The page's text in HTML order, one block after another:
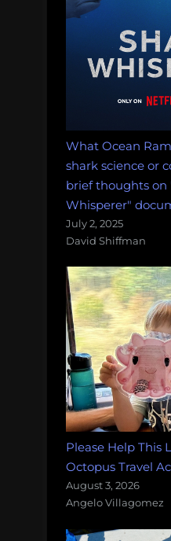
What Ocean
shark science or
brief thoughts on
Whisperer"
July 2, 2025
David Shiffman
Please Help This
Octopus Travel
August 3, 2026
Angelo Villagomez